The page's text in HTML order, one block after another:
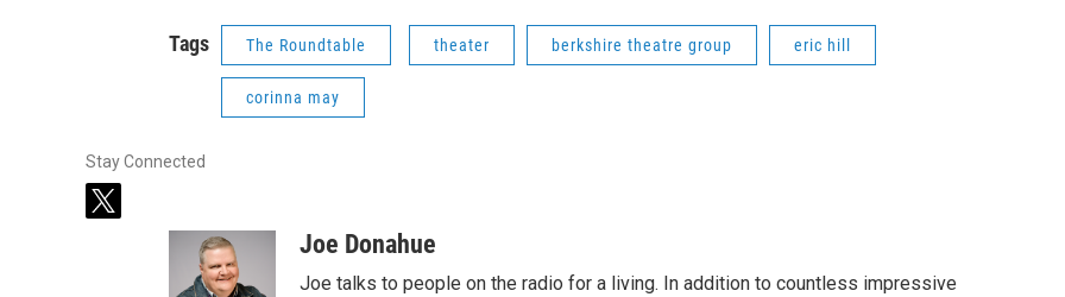
Tags The Roundtable theater berkshire theatre group eric hill
corinna may
Stay Connected
t
Joe Donahue
Joe talks to people on the radio for a living. In addition to countless impressive